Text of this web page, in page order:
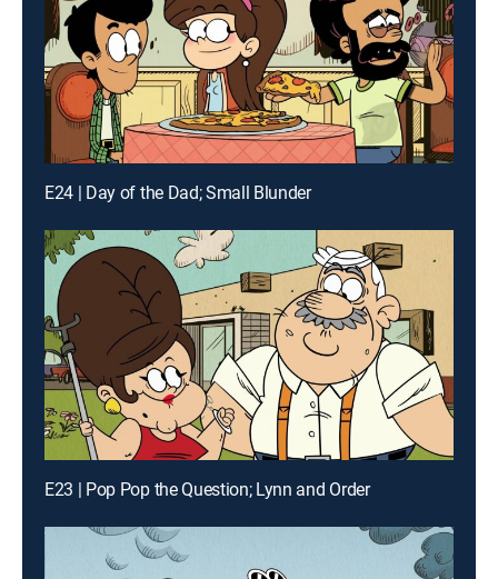
E24 | Day of the Dad; Small Blunder
E23 | Pop Pop the Question; Lynn and Order